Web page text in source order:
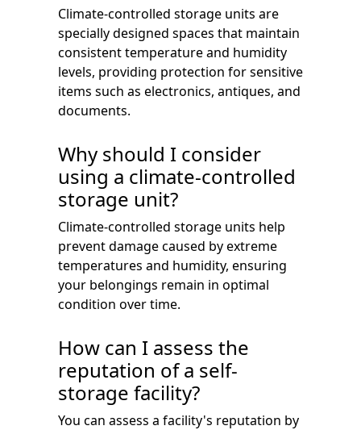
Climate-controlled storage units are
specially designed spaces that maintain
consistent temperature and humidity
levels, providing protection for sensitive
items such as electronics, antiques, and
documents.
Why should I consider
using a climate-controlled
storage unit?
Climate-controlled storage units help
prevent damage caused by extreme
temperatures and humidity, ensuring
your belongings remain in optimal
condition over time.
How can I assess the
reputation of a self-
storage facility?
You can assess a facility's reputation by